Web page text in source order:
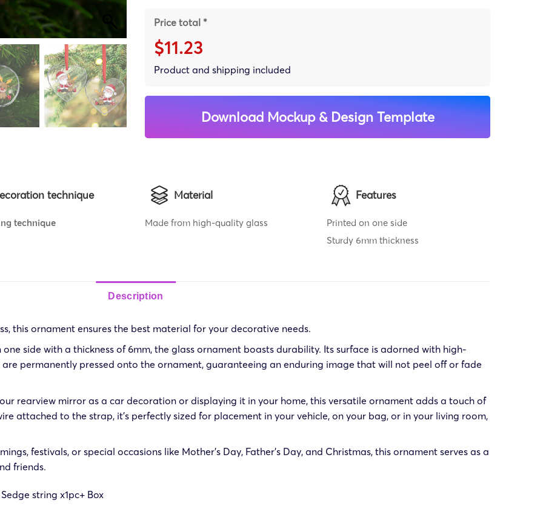
Price total *
$11.23
Product and shipping included
Download Mockup & Design Template
technique
technique
Material
Made from high-quality glass
Features
Printed on one side
Sturdy 6mm thickness
Description
this ornament ensures the best material for your decorative needs.
side with a thickness of 6mm, the glass ornament boasts durability. Its surface is adorned with high-
permanently pressed onto the ornament, guaranteeing an enduring image that will not peel off or fade
rearview mirror as a car decoration or displaying it in your home, this versatile ornament adds a touch of
attached to the strap, it’s perfectly sized for placement in your vehicle, on your bag, or in your living room,
festivals, or special occasions like Mother’s Day, Father’s Day, and Christmas, this ornament serves as a
friends.
string x1pc+ Box